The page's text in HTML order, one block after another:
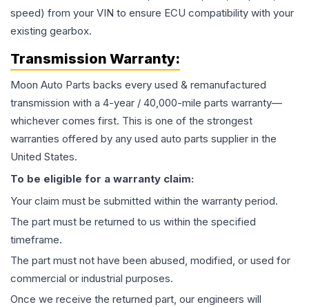
speed) from your VIN to ensure ECU compatibility with your
existing gearbox.
Transmission Warranty:
Moon Auto Parts backs every used & remanufactured
transmission with a 4-year / 40,000-mile parts warranty—
whichever comes first. This is one of the strongest
warranties offered by any used auto parts supplier in the
United States.
To be eligible for a warranty claim:
Your claim must be submitted within the warranty period.
The part must be returned to us within the specified
timeframe.
The part must not have been abused, modified, or used for
commercial or industrial purposes.
Once we receive the returned part, our engineers will